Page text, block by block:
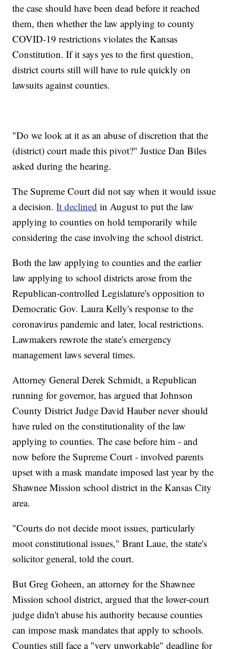
the case should have been dead before it reached
them, then whether the law applying to county
COVID-19 restrictions violates the Kansas
Constitution. If it says yes to the first question,
district courts still will have to rule quickly on
lawsuits against counties.
"Do we look at it as an abuse of discretion that the
(district) court made this pivot?" Justice Dan Biles
asked during the hearing.
The Supreme Court did not say when it would issue
a decision.It declined in August to put the law
applying to counties on hold temporarily while
considering the case involving the school district.
Both the law applying to counties and the earlier
law applying to school districts arose from the
Republican-controlled Legislature's opposition to
Democratic Gov. Laura Kelly's response to the
coronavirus pandemic and later, local restrictions.
Lawmakers rewrote the state's emergency
management laws several times.
Attorney General Derek Schmidt, a Republican
running for governor, has argued that Johnson
County District Judge David Hauber never should
have ruled on the constitutionality of the law
applying to counties. The case before him - and
now before the Supreme Court - involved parents
upset with a mask mandate imposed last year by the
Shawnee Mission school district in the Kansas City
area.
"Courts do not decide moot issues, particularly
moot constitutional issues," Brant Laue, the state's
solicitor general, told the court.
But Greg Goheen, an attorney for the Shawnee
Mission school district, argued that the lower-court
judge didn't abuse his authority because counties
can impose mask mandates that apply to schools.
Counties still face a "very unworkable" deadline for